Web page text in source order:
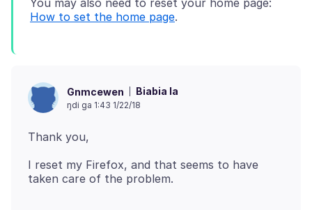
You may also need to reset your home page:
How to set the home page
Gnmcewen Biabia la
ŋdi ga 1:43 1/22/18
I reset my Firefox, and that seems to have